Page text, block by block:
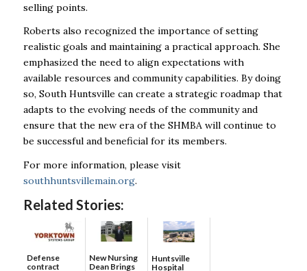
selling points.
Roberts also recognized the importance of setting
realistic goals and maintaining a practical approach. She
emphasized the need to align expectations with
available resources and community capabilities. By doing
so, South Huntsville can create a strategic roadmap that
adapts to the evolving needs of the community and
ensure that the new era of the SHMBA will continue to
be successful and beneficial for its members.
For more information, please visit
southhuntsvillemain.org.
Related Stories:
Defense
contract
New Nursing
Dean Brings
Huntsville
Hospital